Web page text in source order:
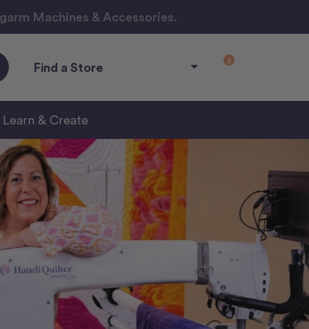
Machines & Accessories.
Find a Store 0
Learn & Create